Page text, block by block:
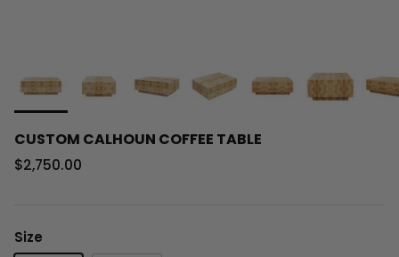
CUSTOM CALHOUN COFFEE TABLE
Regular price
$2,750.00
Size